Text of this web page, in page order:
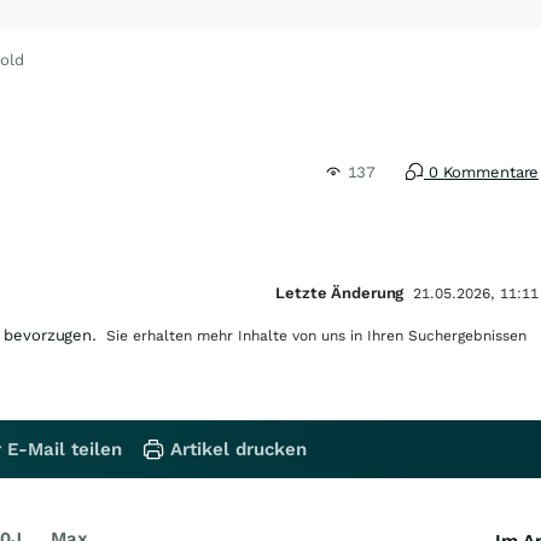
137 0 Kommentare
Letzte Änderung 21.05.2026, 11:11
bevorzugen. Sie erhalten mehr Inhalte von uns in Ihren Suchergebnissen
E-Mail teilen Artikel drucken